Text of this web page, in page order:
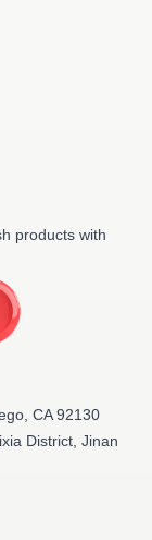
products with
CA 92130
District, Jinan